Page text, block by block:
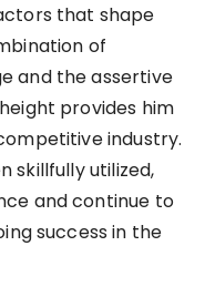
that shape
of
and the assertive
provides him
industry.
skillfully utilized,
and continue to
success in the